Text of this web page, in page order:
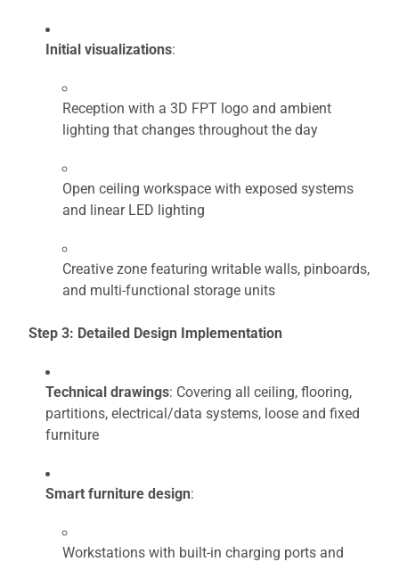
Initial visualizations:
Reception with a 3D FPT logo and ambient
lighting that changes throughout the day
Open ceiling workspace with exposed systems
and linear LED lighting
Creative zone featuring writable walls, pinboards,
and multi-functional storage units
Step 3: Detailed Design Implementation
Technical drawings: Covering all ceiling, flooring,
partitions, electrical/data systems, loose and fixed
furniture
Smart furniture design:
Workstations with built-in charging ports and